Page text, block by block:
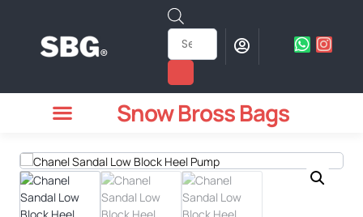
Snow Bross Bags